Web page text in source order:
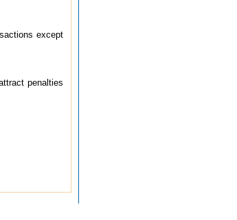
except
penalties